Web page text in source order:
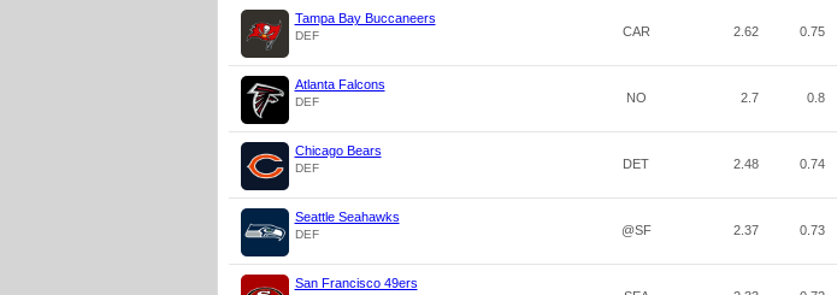
Tampa Bay Buccaneers
DEF CAR 2.62 0.75
Atlanta Falcons
DEF NO 2.7 0.8
Chicago Bears
DEF DET 2.48 0.74
Seattle Seahawks
DEF @SF 2.37 0.73
San Francisco 49ers